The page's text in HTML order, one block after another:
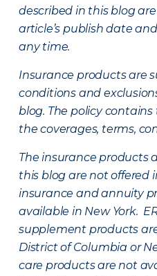
described in this blog
article’s publish date
any time.
Insurance products are
conditions and
blog. The policy
the coverages, terms,
The insurance products
this blog are not offered
insurance and annuity
available in New York.
supplement products
District of Columbia or
care products are not